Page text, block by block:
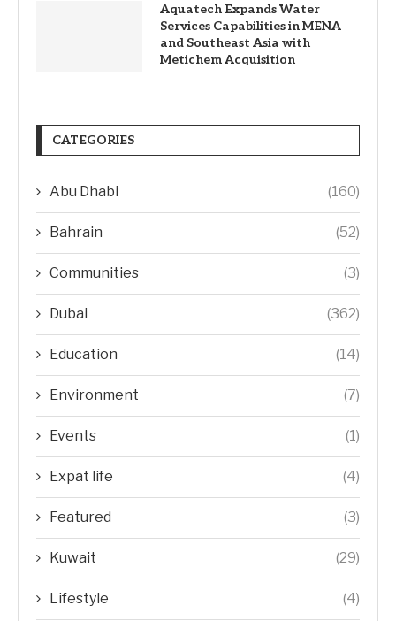
Aquatech Expands Water
Services Capabilities in MENA
and Southeast Asia with
Metichem Acquisition
CATEGORIES
Abu Dhabi (160)
Bahrain (52)
Communities (3)
Dubai (362)
Education (14)
Environment (7)
Events (1)
Expat life (4)
Featured (3)
Kuwait (29)
Lifestyle (4)